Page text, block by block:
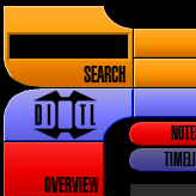
SEARCH
OVERVIEW